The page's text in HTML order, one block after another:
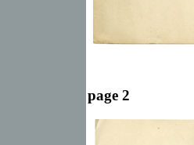
page 2